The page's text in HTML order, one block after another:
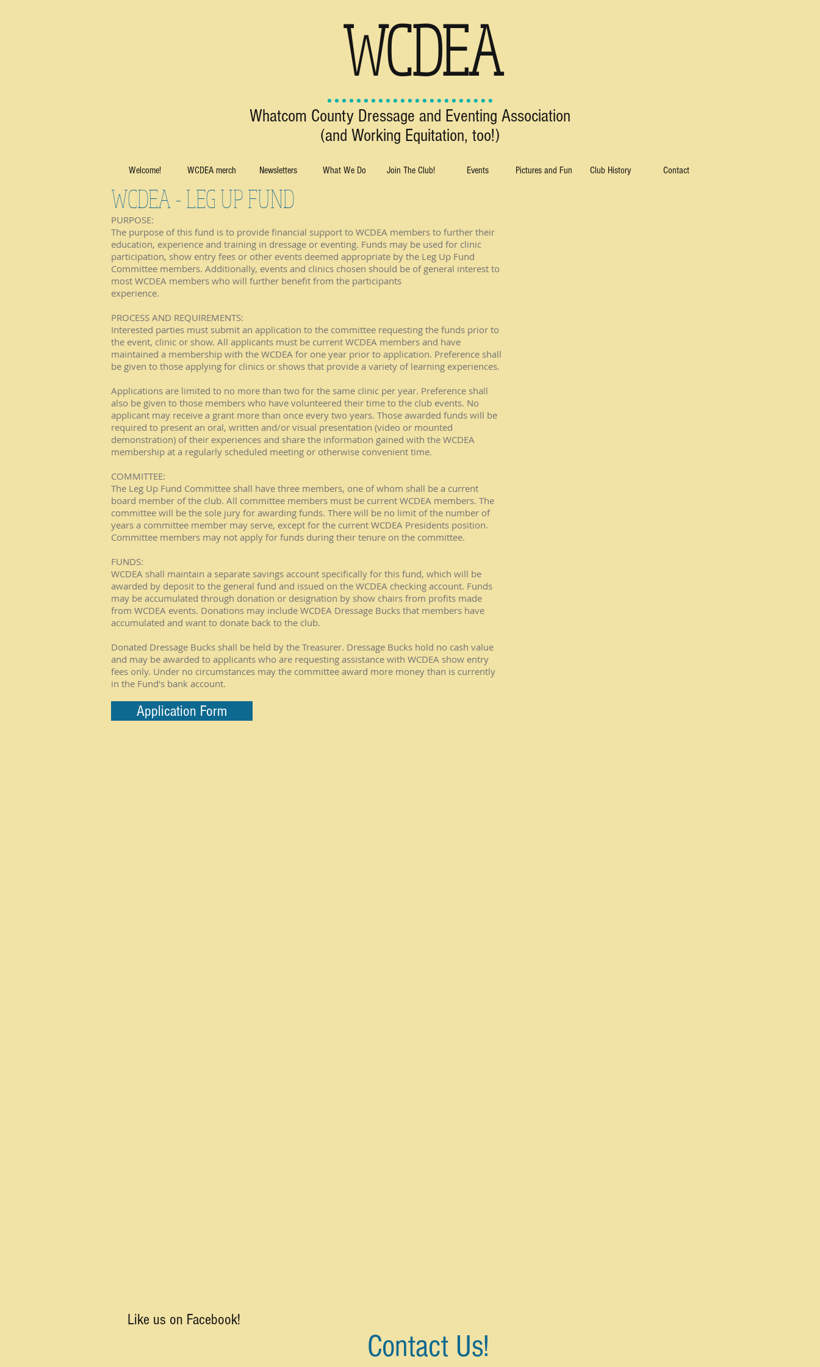
WCDEA
Whatcom County Dressage and Eventing Association
(and Working Equitation, too!)
Welcome! WCDEA merch Newsletters What We Do Join The Club! Events Pictures and Fun Club History Contact
WCDEA - LEG UP FUND
PURPOSE:
The purpose of this fund is to provide financial support to WCDEA members to further their
education, experience and training in dressage or eventing. Funds may be used for clinic
participation, show entry fees or other events deemed appropriate by the Leg Up Fund
Committee members. Additionally, events and clinics chosen should be of general interest to
most WCDEA members who will further benefit from the participants
experience.
PROCESS AND REQUIREMENTS:
Interested parties must submit an application to the committee requesting the funds prior to
the event, clinic or show. All applicants must be current WCDEA members and have
maintained a membership with the WCDEA for one year prior to application. Preference shall
be given to those applying for clinics or shows that provide a variety of learning experiences.
Applications are limited to no more than two for the same clinic per year. Preference shall
also be given to those members who have volunteered their time to the club events. No
applicant may receive a grant more than once every two years. Those awarded funds will be
required to present an oral, written and/or visual presentation (video or mounted
demonstration) of their experiences and share the information gained with the WCDEA
membership at a regularly scheduled meeting or otherwise convenient time.
COMMITTEE:
The Leg Up Fund Committee shall have three members, one of whom shall be a current
board member of the club. All committee members must be current WCDEA members. The
committee will be the sole jury for awarding funds. There will be no limit of the number of
years a committee member may serve, except for the current WCDEA Presidents position.
Committee members may not apply for funds during their tenure on the committee.
FUNDS:
WCDEA shall maintain a separate savings account specifically for this fund, which will be
awarded by deposit to the general fund and issued on the WCDEA checking account. Funds
may be accumulated through donation or designation by show chairs from profits made
from WCDEA events. Donations may include WCDEA Dressage Bucks that members have
accumulated and want to donate back to the club.
Donated Dressage Bucks shall be held by the Treasurer. Dressage Bucks hold no cash value
and may be awarded to applicants who are requesting assistance with WCDEA show entry
fees only. Under no circumstances may the committee award more money than is currently
in the Fund's bank account.
Application Form
Like us on Facebook!
Contact Us!